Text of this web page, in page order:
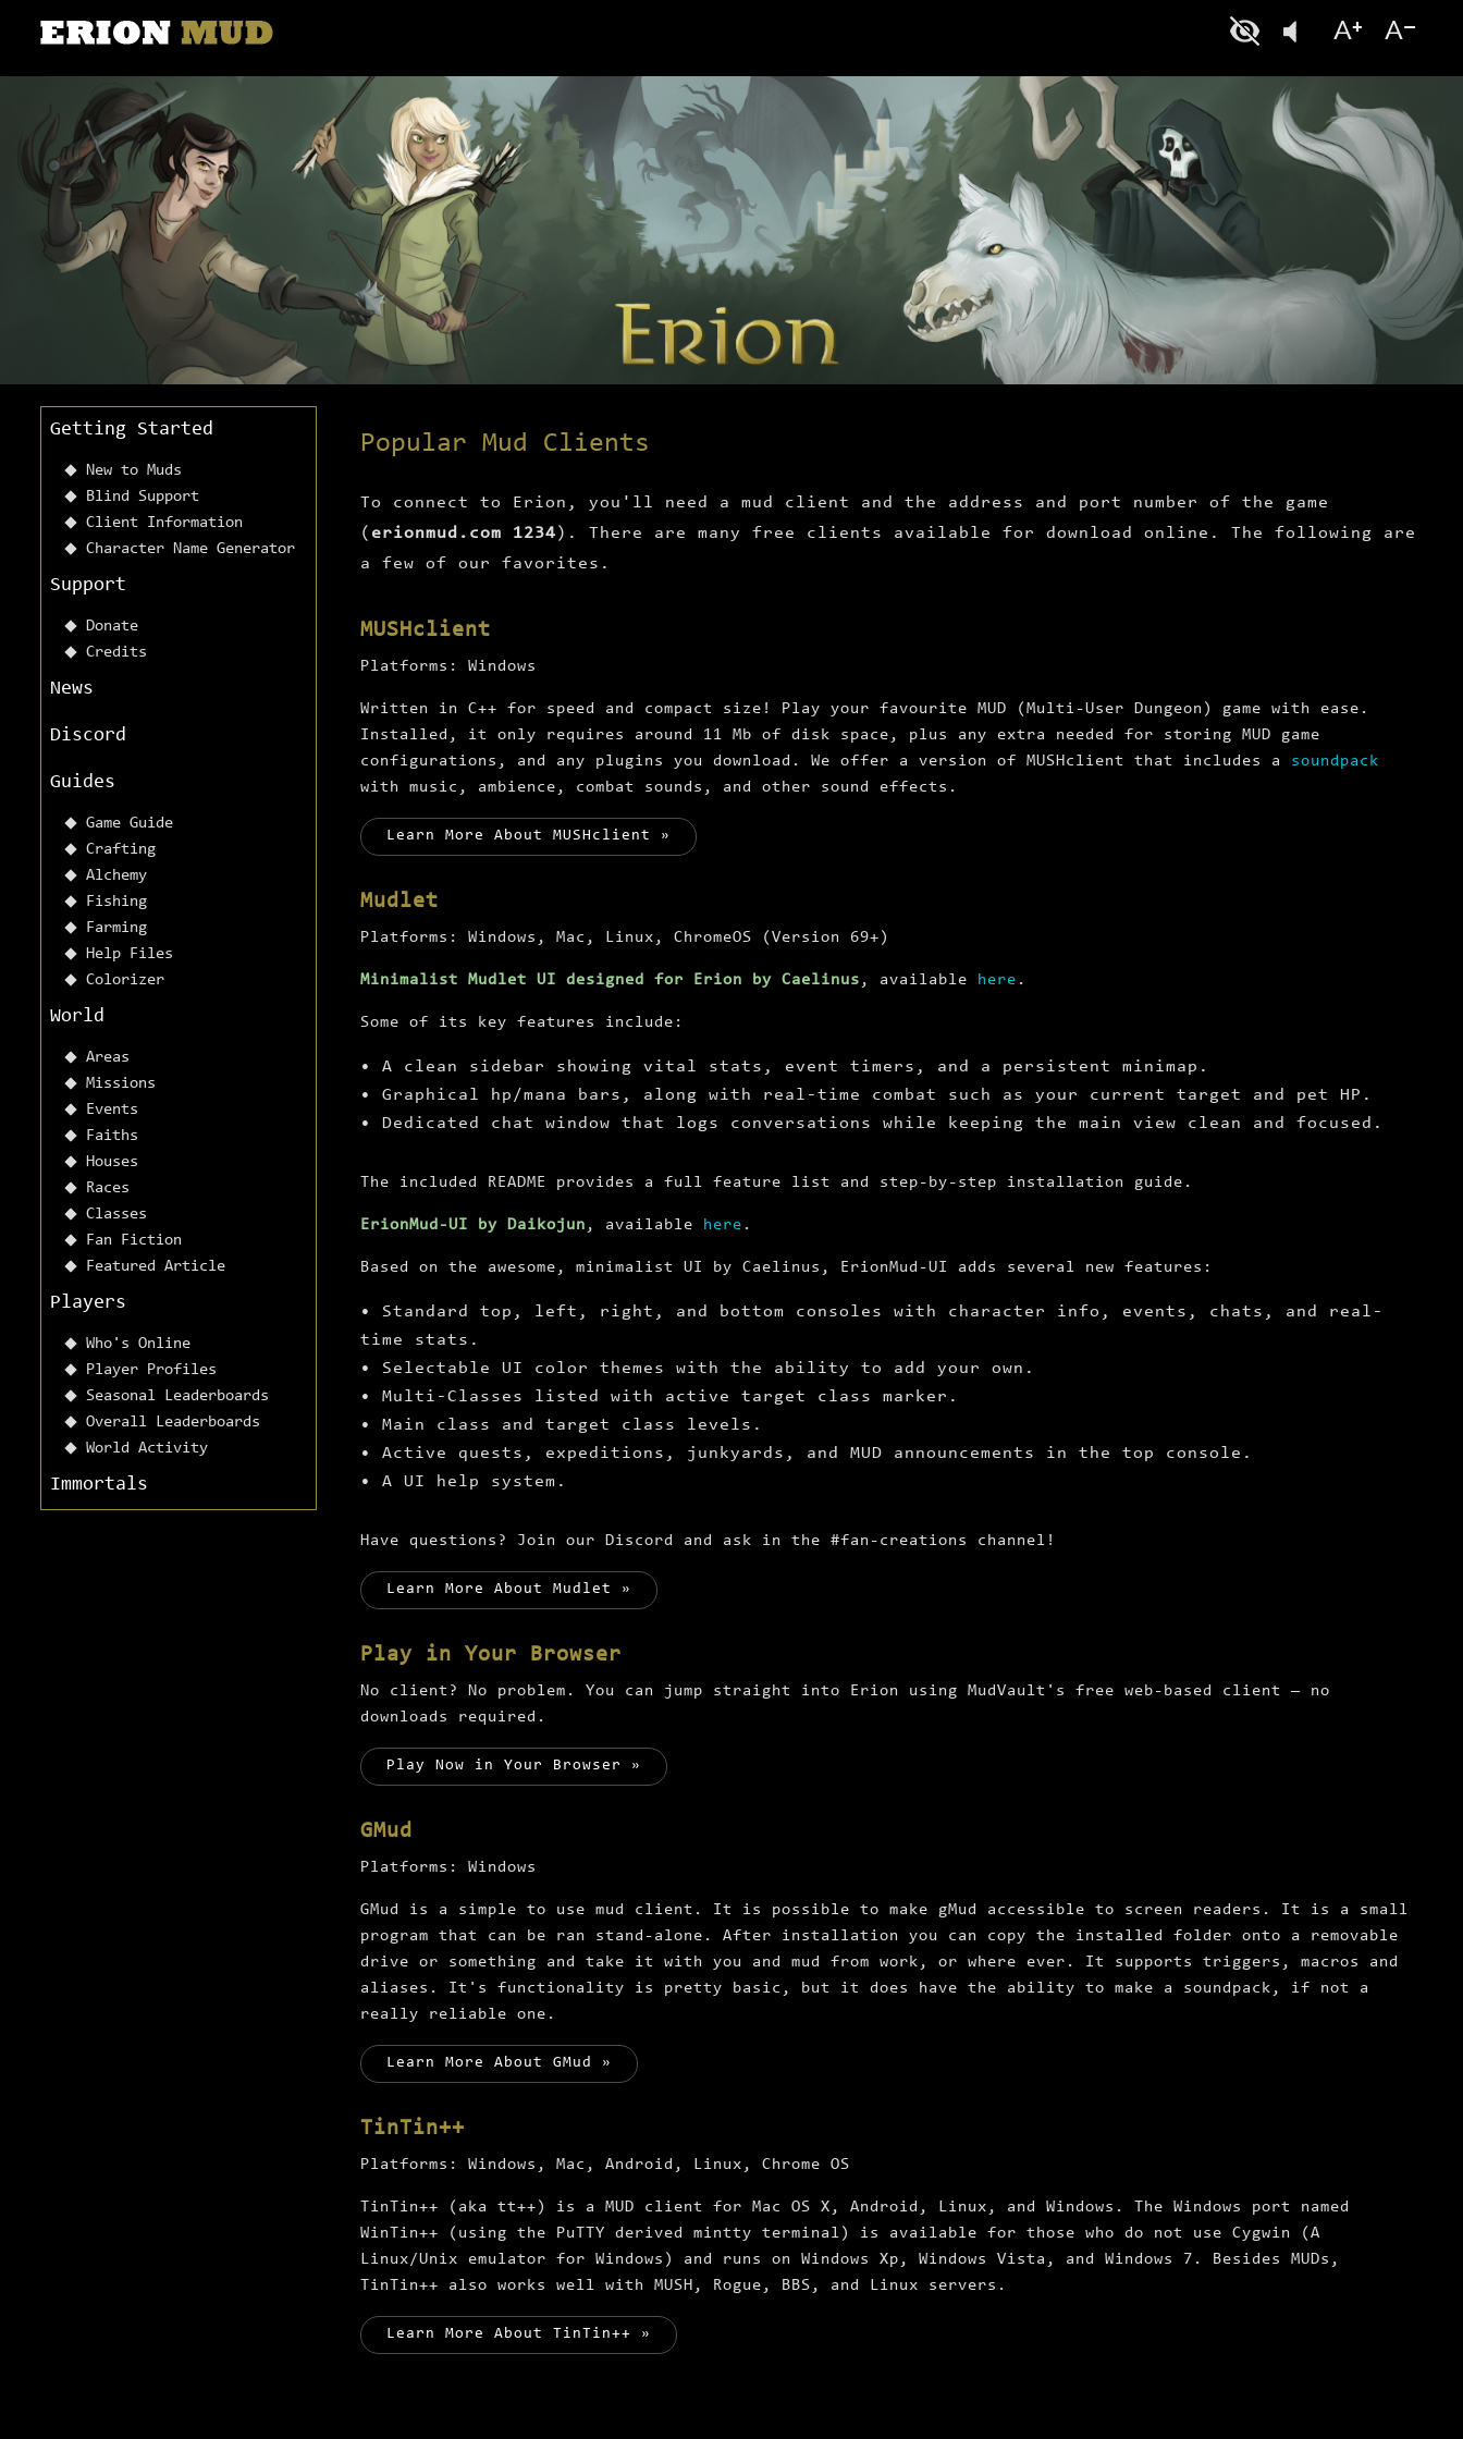
Getting Started
New to Muds
Blind Support
Client Information
Character Name Generator
Support
Donate
Credits
News
Discord
Guides
Game Guide
Crafting
Alchemy
Fishing
Farming
Help Files
Colorizer
World
Areas
Missions
Events
Faiths
Houses
Races
Classes
Fan Fiction
Featured Article
Players
Who's Online
Player Profiles
Seasonal Leaderboards
Overall Leaderboards
World Activity
Immortals
Popular Mud Clients
To connect to Erion, you'll need a mud client and the address and port number of the game
( erionmud.com 1234 ). There are many free clients available for download online. The following are
a few of our favorites.
MUSHclient
Platforms: Windows
Written in C++ for speed and compact size! Play your favourite MUD (Multi-User Dungeon) game with ease.
Installed, it only requires around 11 Mb of disk space, plus any extra needed for storing MUD game
configurations, and any plugins you download. We offer a version of MUSHclient that includes a soundpack
with music, ambience, combat sounds, and other sound effects.
Learn More About MUSHclient »
Mudlet
Platforms: Windows, Mac, Linux, ChromeOS (Version 69+)
Minimalist Mudlet UI designed for Erion by Caelinus , available here .
Some of its key features include:
• A clean sidebar showing vital stats, event timers, and a persistent minimap.
• Graphical hp/mana bars, along with real-time combat such as your current target and pet HP.
• Dedicated chat window that logs conversations while keeping the main view clean and focused.
The included README provides a full feature list and step-by-step installation guide.
ErionMud-UI by Daikojun , available here .
Based on the awesome, minimalist UI by Caelinus, ErionMud-UI adds several new features:
• Standard top, left, right, and bottom consoles with character info, events, chats, and real-
time stats.
• Selectable UI color themes with the ability to add your own.
• Multi-Classes listed with active target class marker.
• Main class and target class levels.
• Active quests, expeditions, junkyards, and MUD announcements in the top console.
• A UI help system.
Have questions? Join our Discord and ask in the #fan-creations channel!
Learn More About Mudlet »
Play in Your Browser
No client? No problem. You can jump straight into Erion using MudVault's free web-based client — no
downloads required.
Play Now in Your Browser »
GMud
Platforms: Windows
GMud is a simple to use mud client. It is possible to make gMud accessible to screen readers. It is a small
program that can be ran stand-alone. After installation you can copy the installed folder onto a removable
drive or something and take it with you and mud from work, or where ever. It supports triggers, macros and
aliases. It's functionality is pretty basic, but it does have the ability to make a soundpack, if not a
really reliable one.
Learn More About GMud »
TinTin++
Platforms: Windows, Mac, Android, Linux, Chrome OS
TinTin++ (aka tt++) is a MUD client for Mac OS X, Android, Linux, and Windows. The Windows port named
WinTin++ (using the PuTTY derived mintty terminal) is available for those who do not use Cygwin (A
Linux/Unix emulator for Windows) and runs on Windows Xp, Windows Vista, and Windows 7. Besides MUDs,
TinTin++ also works well with MUSH, Rogue, BBS, and Linux servers.
Learn More About TinTin++ »